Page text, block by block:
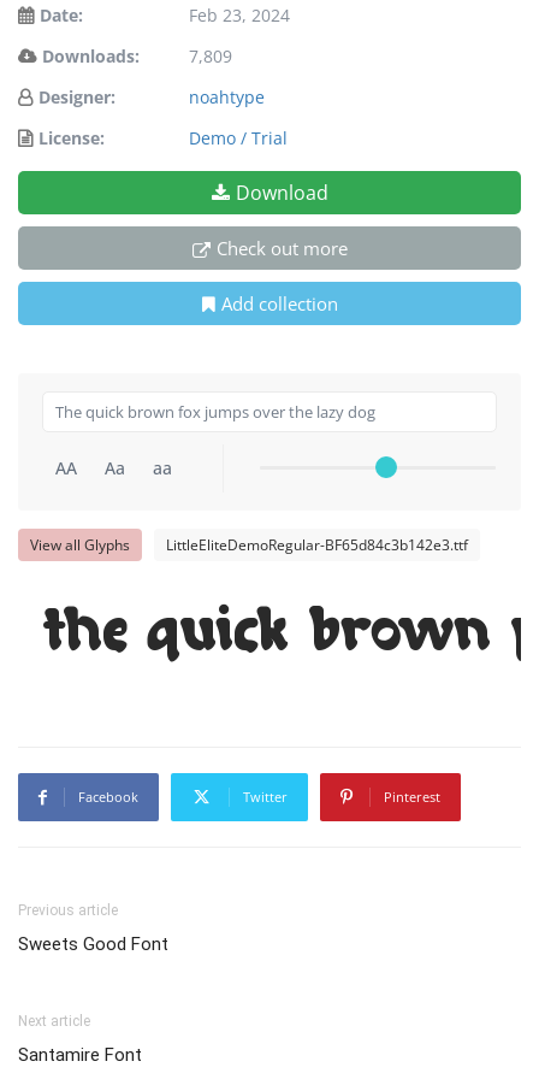
Date:
Feb 23, 2024
Downloads:
7,809
Designer:
noahtype
License:
Demo / Trial
Download
Check out more
Add collection
AA Aa aa
View all Glyphs LittleEliteDemoRegular-BF65d84c3b142e3.ttf
The quick brown
Facebook Twitter Pinterest
Previous article
Sweets Good Font
Next article
Santamire Font